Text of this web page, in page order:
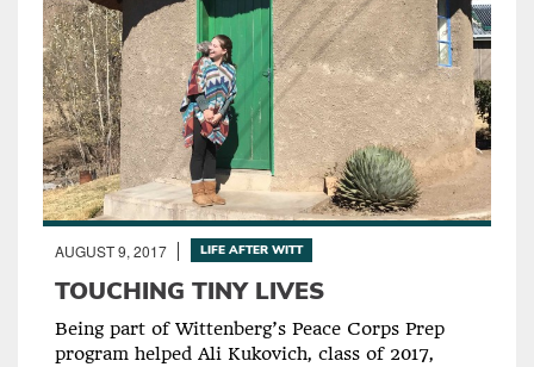
AUGUST 9, 2017 LIFE AFTER WITT
TOUCHING TINY LIVES
Being part of Wittenberg’s Peace Corps Prep
program helped Ali Kukovich, class of 2017,